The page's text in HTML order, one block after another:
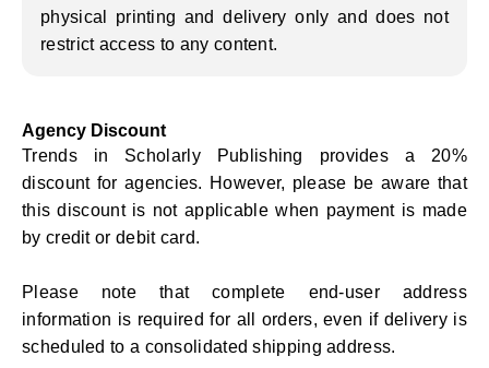
physical printing and delivery only and does not
restrict access to any content.
Agency Discount
Trends in Scholarly Publishing provides a 20%
discount for agencies. However, please be aware that
this discount is not applicable when payment is made
by credit or debit card.
Please note that complete end-user address
information is required for all orders, even if delivery is
scheduled to a consolidated shipping address.